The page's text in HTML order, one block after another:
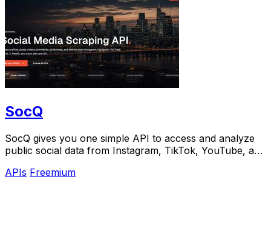
SocQ
SocQ gives you one simple API to access and analyze
public social data from Instagram, TikTok, YouTube, and
APIs Freemium